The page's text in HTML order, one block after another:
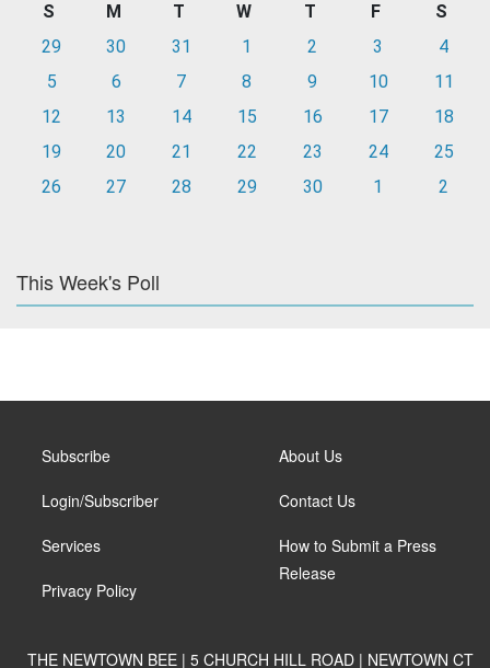
S M T W T F
S
29
30 31 1 2 3
4
5
6 7 8 9 10
11
12
13 14 15 16 17
18
19
20 21 22 23 24
25
26
27 28 29 30 1 2
This Week's Poll
Subscribe
Login/Subscriber
Services
Privacy Policy
About Us
Contact Us
How to Submit a Press
Release
THE NEWTOWN BEE | 5 CHURCH HILL ROAD | NEWTOWN CT